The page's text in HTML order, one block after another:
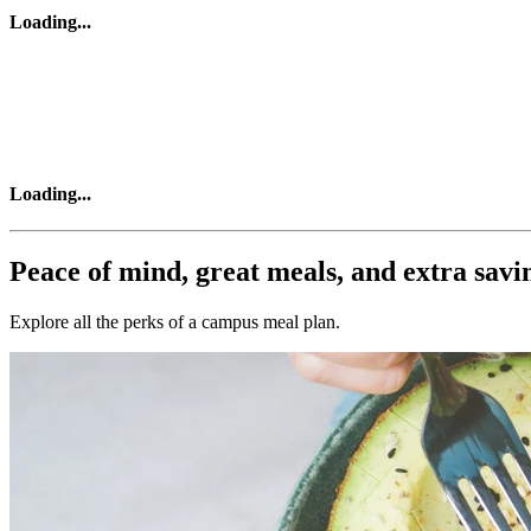
Loading...
Loading...
Peace of mind, great meals, and extra
Explore all the perks of a campus meal plan.